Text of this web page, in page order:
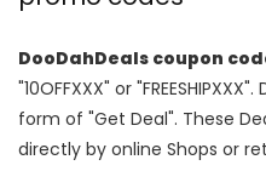
DooDahDeals coupon
"10OFFXXX" or
form of "Get Deal". These
directly by online Shops or